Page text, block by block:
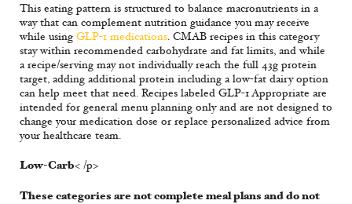
This eating pattern is structured to balance macronutrients in a
way that can complement nutrition guidance you may receive
while using GLP-1 medications. CMAB recipes in this category
stay within recommended carbohydrate and fat limits, and while
a recipe/serving may not individually reach the full 43g protein
target, adding additional protein including a low-fat dairy option
can help meet that need. Recipes labeled GLP-1 Appropriate are
intended for general menu planning only and are not designed to
change your medication dose or replace personalized advice from
your healthcare team.
Low-Carb< /p>
These categories are not complete meal plans and do not